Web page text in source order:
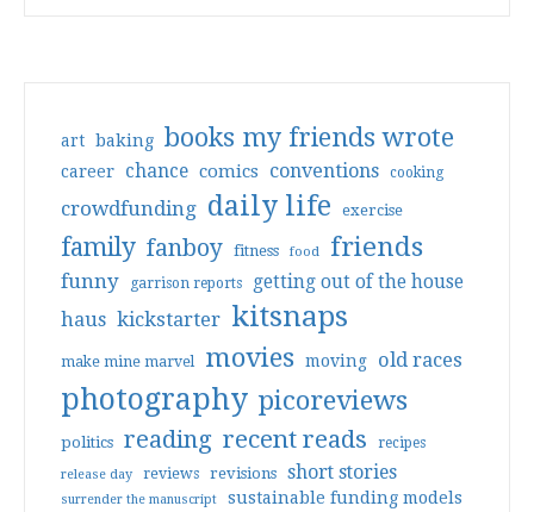
art baking books my friends wrote
career chance comics conventions cooking
crowdfunding daily life exercise
family fanboy fitness food friends
funny garrison reports getting out of the house
haus kickstarter kitsnaps
make mine marvel movies moving old races
photography picoreviews
politics reading recent reads recipes
release day reviews revisions short stories
surrender the manuscript sustainable funding models